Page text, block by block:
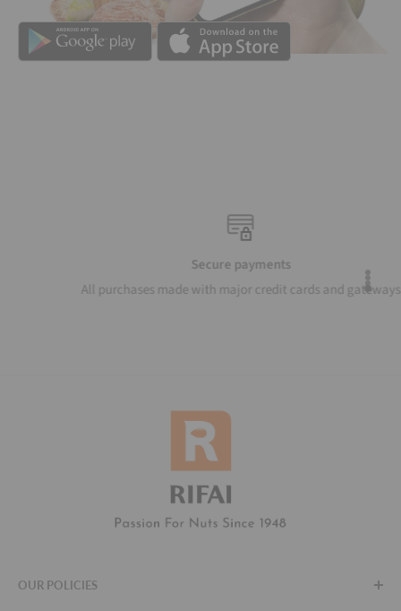
Secure payments
All purchases made with major credit cards and gateways
OUR POLICIES